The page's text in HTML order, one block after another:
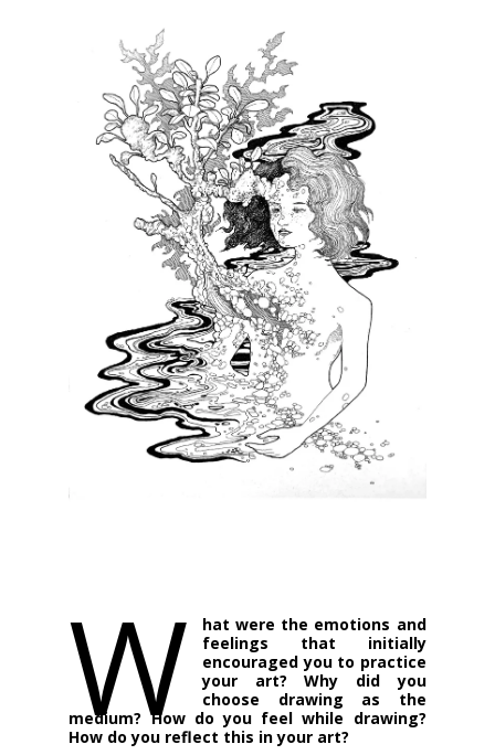
W
hat were the emotions and
feelings that initially
encouraged you to practice
your art? Why did you
choose drawing as the
medium? How do you feel while drawing?
How do you reflect this in your art?